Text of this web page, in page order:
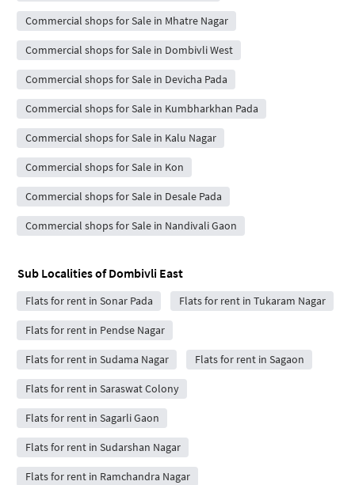
Commercial shops for Sale in Mhatre Nagar
Commercial shops for Sale in Dombivli West
Commercial shops for Sale in Devicha Pada
Commercial shops for Sale in Kumbharkhan Pada
Commercial shops for Sale in Kalu Nagar
Commercial shops for Sale in Kon
Commercial shops for Sale in Desale Pada
Commercial shops for Sale in Nandivali Gaon
Sub Localities ofDombivli East
Flats for rent in Sonar Pada Flats for rent in Tukaram Nagar
Flats for rent in Pendse Nagar
Flats for rent in Sudama Nagar Flats for rent in Sagaon
Flats for rent in Saraswat Colony
Flats for rent in Sagarli Gaon
Flats for rent in Sudarshan Nagar
Flats for rent in Ramchandra Nagar